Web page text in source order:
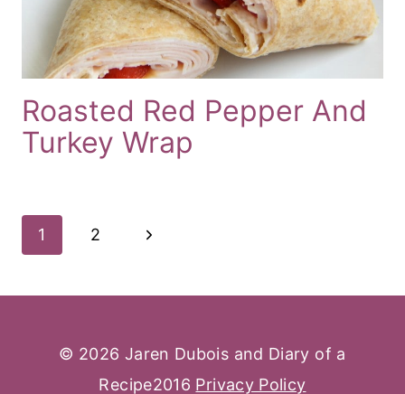
Roasted Red Pepper And
Turkey Wrap
Page
Navigation
1 2
Next
© 2026 Jaren Dubois and Diary of a
Recipe2016 Privacy Policy